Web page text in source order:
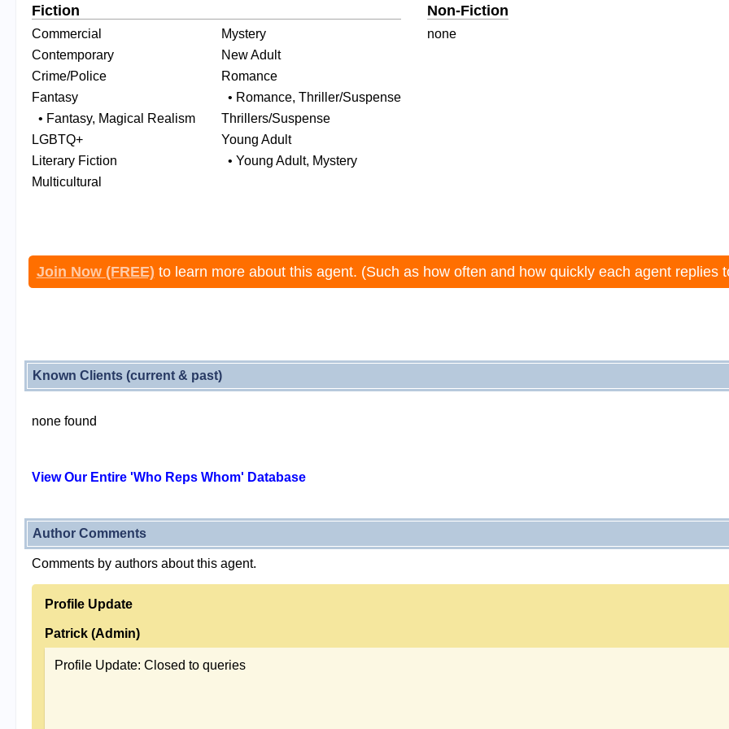
Fiction
Commercial
Contemporary
Crime/Police
Fantasy
• Fantasy, Magical Realism
LGBTQ+
Literary Fiction
Multicultural
Mystery
New Adult
Romance
• Romance, Thriller/Suspense
Thrillers/Suspense
Young Adult
• Young Adult, Mystery
Non-Fiction
none
Join Now (FREE) to learn more about this agent. (Such as how often and how quickly each agent replies
Known Clients (current & past)
none found
View Our Entire 'Who Reps Whom' Database
Author Comments
Comments by authors about this agent.
Profile Update
Patrick (Admin)
Profile Update: Closed to queries